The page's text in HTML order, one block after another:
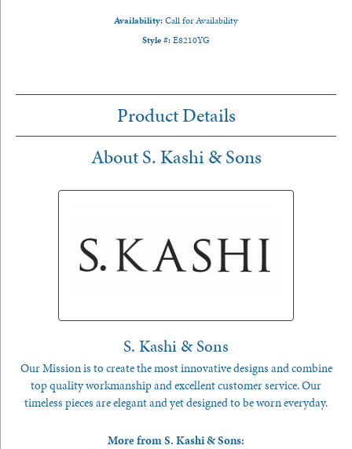
Availability:Call for Availability
Style #:E8210YG
Product Details
About S. Kashi & Sons
S. Kashi & Sons
Our Mission is to create the most innovative designs and combine
top quality workmanship and excellent customer service. Our
timeless pieces are elegant and yet designed to be worn everyday.
More from S. Kashi & Sons: